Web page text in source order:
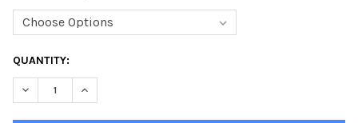
CURRENT
STOCK:
QUANTITY:
DECREASE QUANTITY OF 34909407-SSFF_P7 FAIRISLE CLASS A
INCREASE QUANTITY OF 34909407-SSFF_P7